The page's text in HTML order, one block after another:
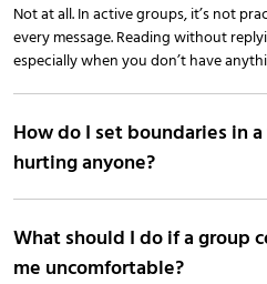
Not at all. In active groups, it’s not
every message. Reading without
especially when you don’t have
How do I set boundaries in
hurting anyone?
What should I do if a group
me uncomfortable?